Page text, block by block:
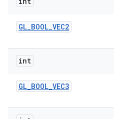
GL_BOOL_VEC2
int
GL_BOOL_VEC3